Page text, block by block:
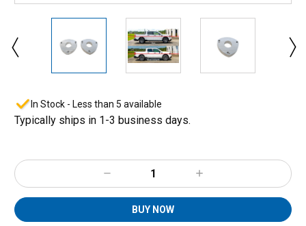
In Stock - Less than 5 available
Typically ships in 1-3 business days.
Decrease
Quantity:
Increase
Quantity:
BUY NOW